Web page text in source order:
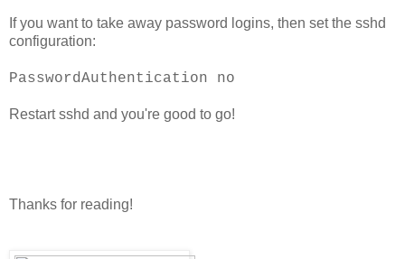
If you want to take away password logins, then set the sshd
configuration:
PasswordAuthentication no
Restart sshd and you're good to go!
Thanks for reading!